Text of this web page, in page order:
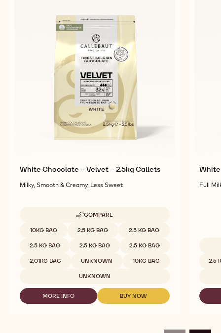
White Chocolate - Velvet - 2.5kg Callets
Milky, Smooth & Creamy, Less Sweet
COMPARE
-
WHITE
-
-
CALLETS
Available sizes
10KG BAG 2.5 KG BAG 2.5 KG BAG
2.5 KG BAG 2.5 KG BAG 2.5 KG BAG
2,01KG BAG UNKNOWN 10KG BAG
UNKNOWN
MORE INFO
-
BUY NOW
-
Full
2.5